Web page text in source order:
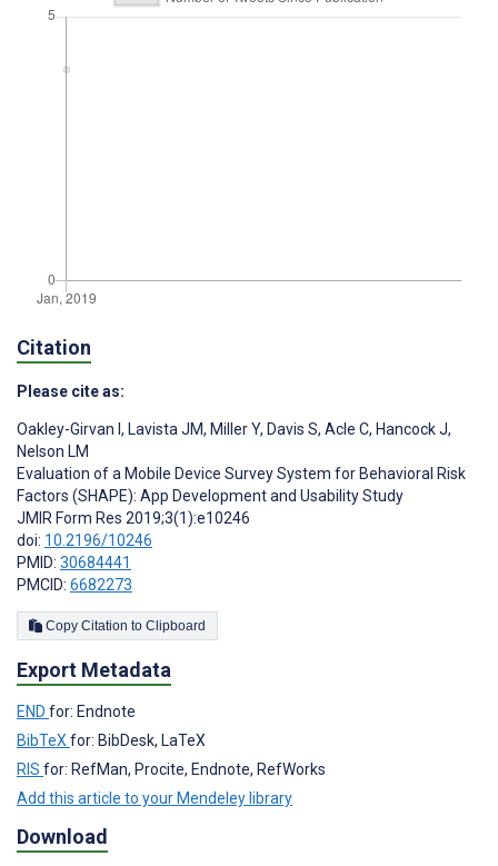
Citation
Please cite as:
Oakley-Girvan I , Lavista JM, Miller Y, Davis S, Acle C, Hancock J,
Nelson LM
Evaluation of a Mobile Device Survey System for Behavioral Risk
Factors (SHAPE): App Development and Usability Study
JMIR Form Res 2019;3(1):e10246
doi: 10.2196/10246
PMID: 30684441
PMCID: 6682273
Copy Citation to Clipboard
Export Metadata
END for: Endnote
BibTeX for: BibDesk, LaTeX
RIS for: RefMan, Procite, Endnote, RefWorks
Add this article to your Mendeley library
Download